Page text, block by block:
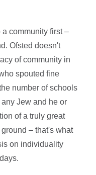
community first –
Ofsted doesn't
of community in
spouted fine
number of schools
Jew and he or
of a truly great
– that's what
on individuality